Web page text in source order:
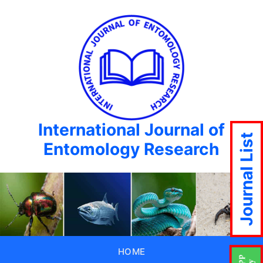
International Journal of
Entomology Research
HOME
Journal List